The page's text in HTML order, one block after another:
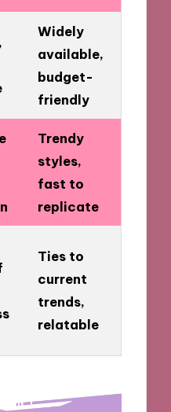
Widely
available,
budget-
friendly
Trendy
styles,
fast to
replicate
Ties to
current
trends,
relatable